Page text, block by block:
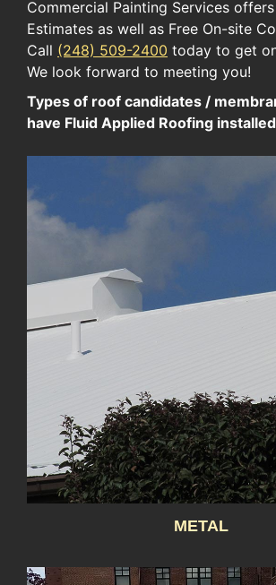
Commercial Painting Services
Estimates as well as Free On-site
Call (248) 509-2400 today to get
We look forward to meeting you!
Types of roof candidates /
have Fluid Applied Roofing
METAL